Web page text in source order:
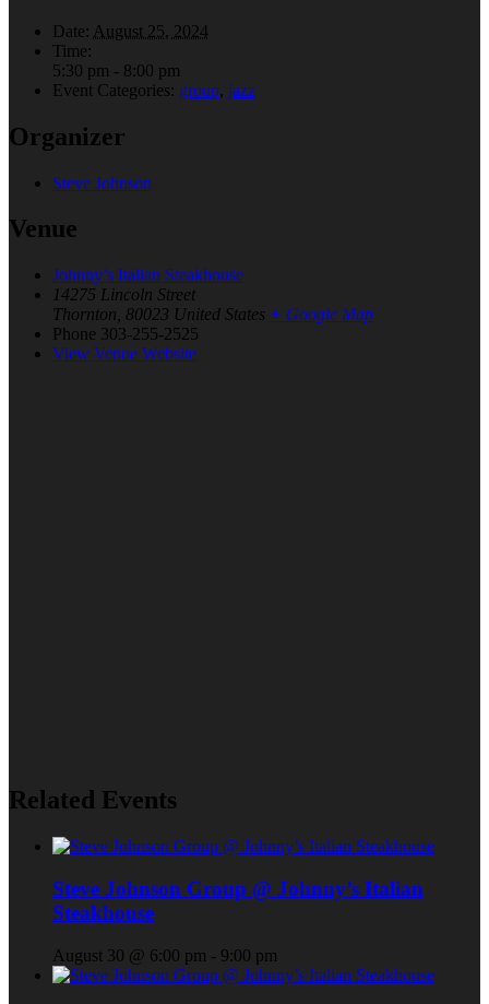
Date: August 25, 2024
Time:
5:30 pm - 8:00 pm
Event Categories: group, jazz
Organizer
Steve Johnson
Venue
Johnny’s Italian Steakhouse
14275 Lincoln Street
Thornton 80023 United States + Google Map
Phone 303-255-2525
View Venue Website
Related Events
Steve Johnson Group @ Johnny’s Italian
Steakhouse
August 30 @ 6:00 pm - 9:00 pm